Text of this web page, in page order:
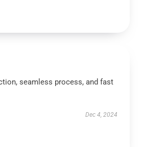
seamless process, and fast
Dec 4, 2024